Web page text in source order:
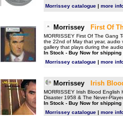
Morrissey catalogue | more
Morrissey First Of
MORRISSEY First Of The Gang
the 22nd of May that year, audio
gallery that plays during the
In Stock - Buy Now for shipping
Morrissey catalogue | more
Morrissey Irish
MORRISSEY Irish Blood English
Disaster 1958 & The Never-
In Stock - Buy Now for shipping
Morrissey catalogue | more